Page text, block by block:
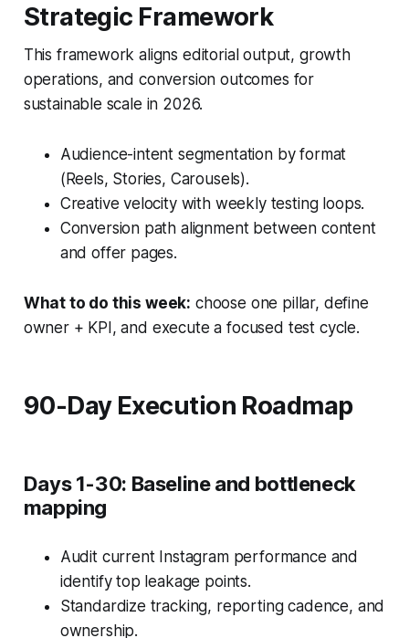
Strategic Framework
This framework aligns editorial output, growth
operations, and conversion outcomes for
sustainable scale in 2026.
Audience-intent segmentation by format
(Reels, Stories, Carousels).
Creative velocity with weekly testing loops.
Conversion path alignment between content
and offer pages.
What to do this week: choose one pillar, define
owner + KPI, and execute a focused test cycle.
90-Day Execution Roadmap
Days 1-30: Baseline and bottleneck
mapping
Audit current Instagram performance and
identify top leakage points.
Standardize tracking, reporting cadence, and
ownership.